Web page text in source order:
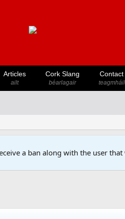
Articles
ailt
Cork Slang
béarlagair
Contact
teagmháil
a ban along with the user